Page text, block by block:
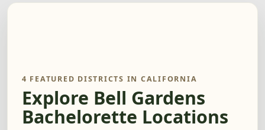
4 FEATURED DISTRICTS IN CALIFORNIA
Explore Bell Gardens
Bachelorette Locations